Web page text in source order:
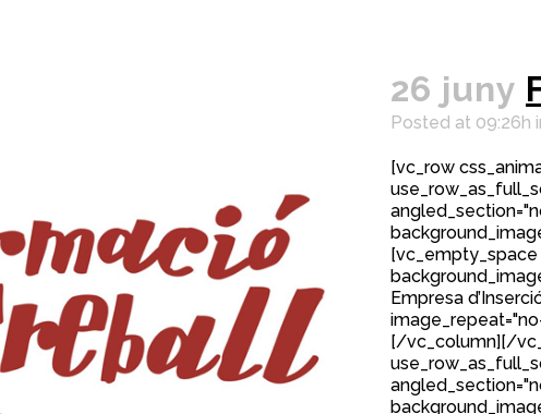
26 juny
Posted at 09:26h
[vc_row
Empresa
[/vc_column][/